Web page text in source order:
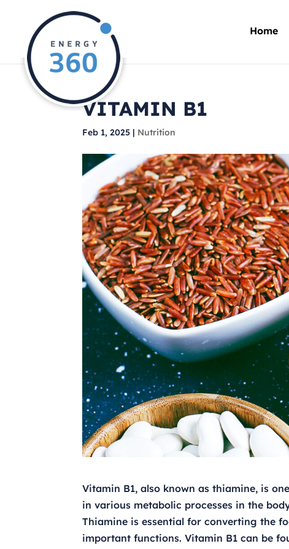
Home
VITAMIN B1
Feb 1, 2025 | Nutrition
Vitamin B1, also known as thiamine, is
in various metabolic processes in the
Thiamine is essential for converting the
important functions. Vitamin B1 can be